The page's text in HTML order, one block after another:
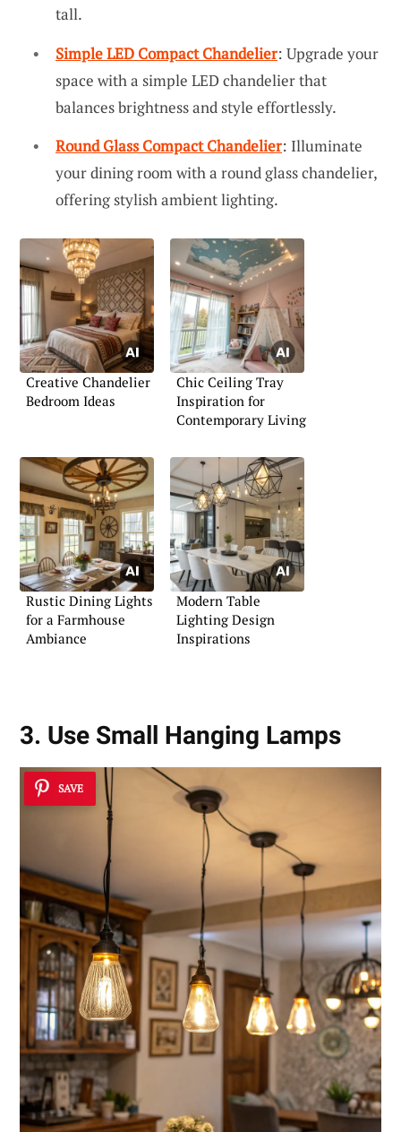
tall.
Simple LED Compact Chandelier: Upgrade your
space with a simple LED chandelier that
balances brightness and style effortlessly.
Round Glass Compact Chandelier: Illuminate
your dining room with a round glass chandelier,
offering stylish ambient lighting.
Creative Chandelier
Bedroom Ideas
Chic Ceiling Tray
Inspiration for
Contemporary Living
Rustic Dining Lights
for a Farmhouse
Ambiance
Modern Table
Lighting Design
Inspirations
3. Use Small Hanging Lamps
SAVE